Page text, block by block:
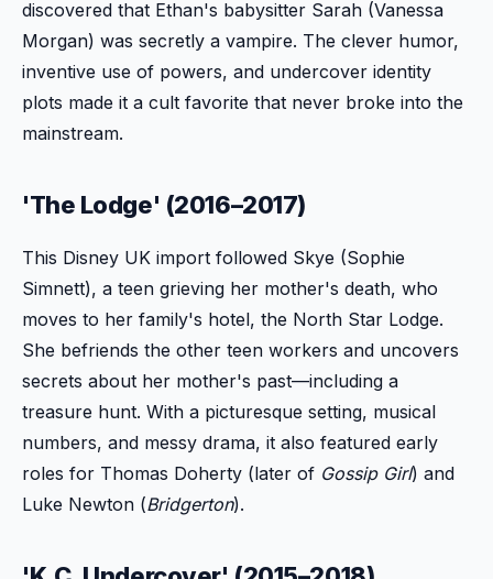
discovered that Ethan's babysitter Sarah (Vanessa
Morgan) was secretly a vampire. The clever humor,
inventive use of powers, and undercover identity
plots made it a cult favorite that never broke into the
mainstream.
'The Lodge' (2016–2017)
This Disney UK import followed Skye (Sophie
Simnett), a teen grieving her mother's death, who
moves to her family's hotel, the North Star Lodge.
She befriends the other teen workers and uncovers
secrets about her mother's past—including a
treasure hunt. With a picturesque setting, musical
numbers, and messy drama, it also featured early
roles for Thomas Doherty (later of Gossip Girl) and
Luke Newton (Bridgerton).